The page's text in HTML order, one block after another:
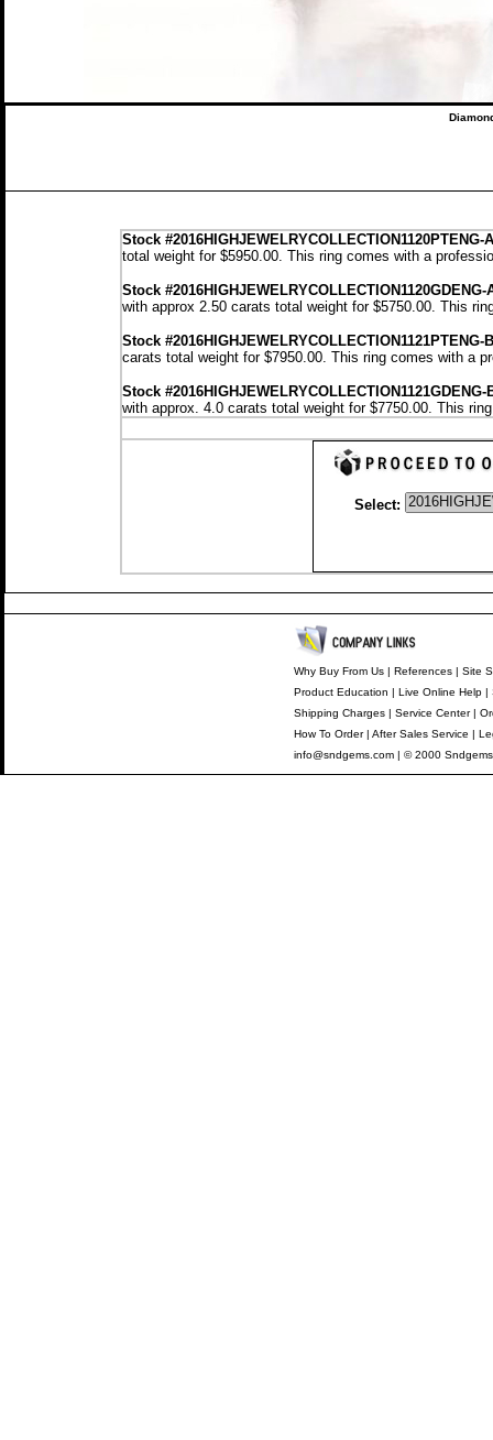
Stock#2016HIGHJEWELRYCOLLECTION1120PTENG-A
total weight for $5950.00. This ring comes with a
Stock #2016HIGHJEWELRYCOLLECTION1120GDENG-
with approx 2.50 carats total weight for $5750.00. This
Stock #2016HIGHJEWELRYCOLLECTION1121PTENG-B
carats total weight for $7950.00. This ring comes with a
Stock #2016HIGHJEWELRYCOLLECTION1121GDENG-
with approx. 4.0 carats total weight for $7750.00. This
Select:
Why Buy From Us| References| Site
Product Education | Live Online Help|
Shipping Charges| Service Center|
How To Order| After Sales Service |
info@sndgems.com| © 2000